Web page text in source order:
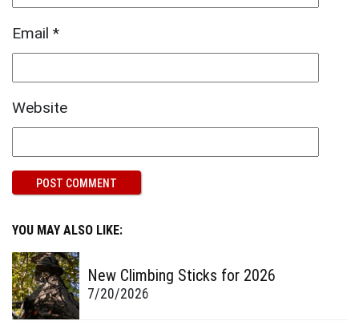
Email *
Website
YOU MAY ALSO LIKE:
New Climbing Sticks for 2026
7/20/2026